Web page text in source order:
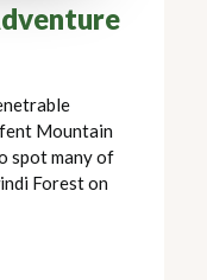
Mountain
spot many of
Forest on